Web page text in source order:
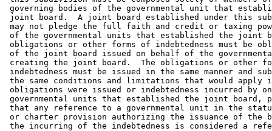
governing bodies of the governmental unit that
joint board.  A joint board established under this
may not pledge the full faith and credit or taxing
of the governmental units that established the joint
obligations or other forms of indebtedness must be
of the joint board issued on behalf of the
creating the joint board.  The obligations or other
indebtedness must be issued in the same manner and
the same conditions and limitations that would
obligations were issued or indebtedness incurred by
governmental units that established the joint board,
that any reference to a governmental unit in the
or charter provision authorizing the issuance of the
the incurring of the indebtedness is considered a